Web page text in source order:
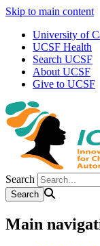
Skip to main content
University of
UCSF Health
Search UCSF
About UCSF
Give to UCSF
Search
Main